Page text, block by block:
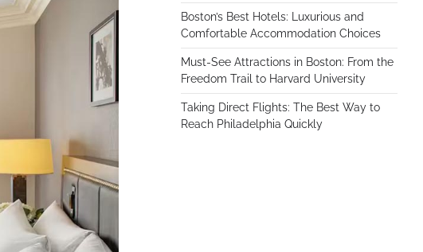
Boston’s Best Hotels: Luxurious and
Comfortable Accommodation Choices
Must-See Attractions in Boston: From the
Freedom Trail to Harvard University
Taking Direct Flights: The Best Way to
Reach Philadelphia Quickly